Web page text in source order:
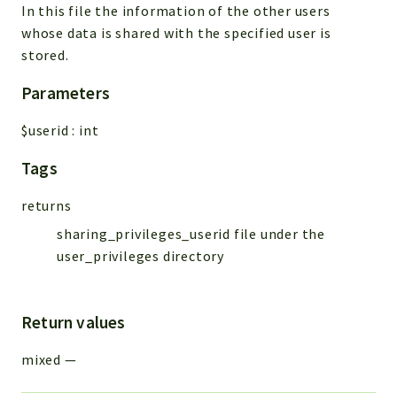
Workflow
Files
Widget
Errors
Markers
In this file the information of the other users
whose data is shared with the specified user is
stored.
Parameters
$userid : int
Tags
returns
sharing_privileges_userid file under the
user_privileges directory
Return values
mixed —